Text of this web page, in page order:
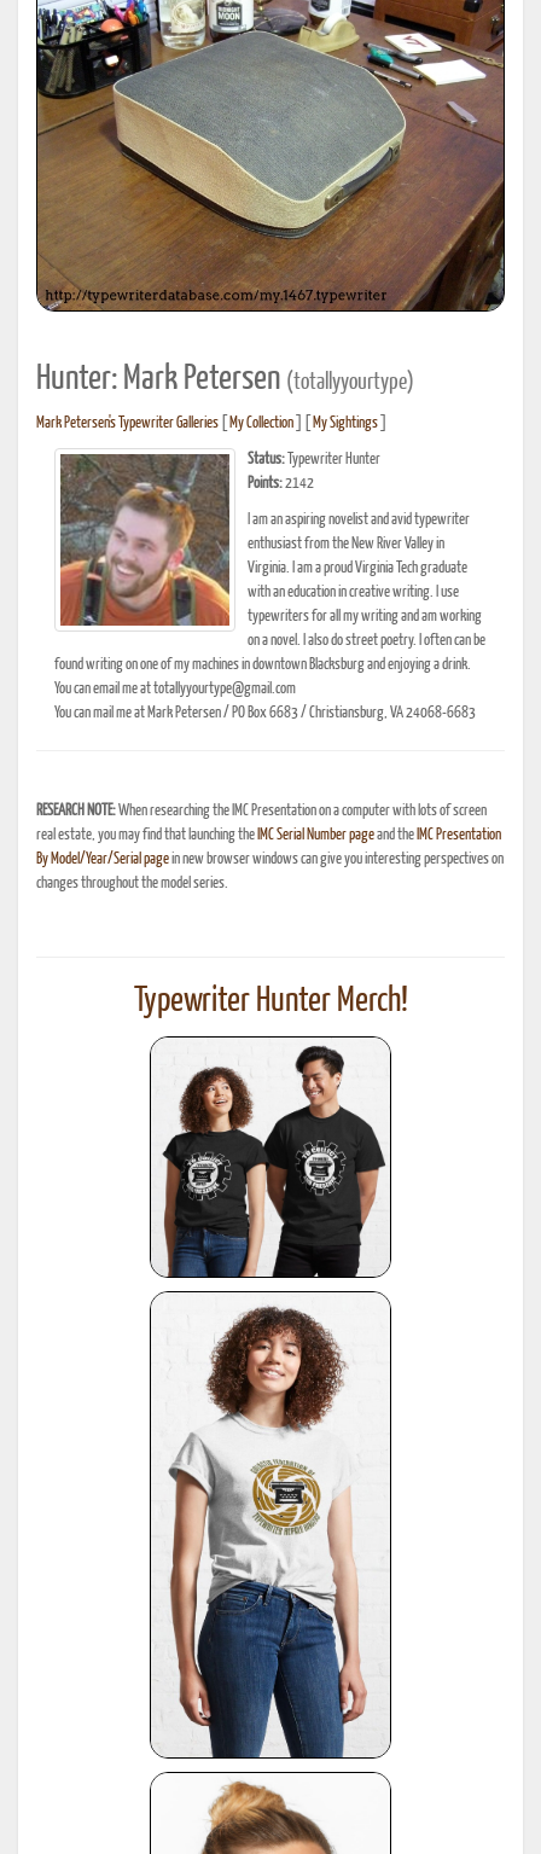
Hunter: Mark Petersen (totallyyourtype)
Mark Petersen's Typewriter Galleries My Collection My Sightings
Status: Typewriter Hunter
Points:2142
I am an aspiring novelist and avid typewriter
enthusiast from the New River Valley in
Virginia. I am a proud Virginia Tech graduate
with an education in creative writing. I use
typewriters for all my writing and am working
on a novel. I also do street poetry. I often can be
found writing on one of my machines in downtown Blacksburg and enjoying a drink.
You can email me at totallyyourtype@gmail.com
You can mail me at Mark Petersen / PO Box 6683 / Christiansburg, VA 24068-6683
RESEARCH NOTE:When researching the IMC Presentation on a computer with lots of screen
real estate, you may find that launching the IMC Serial Number pageand the IMC Presentation
By Model/Year/Serial pagein new browser windows can give you interesting perspectives on
changes throughout the model series.
Typewriter Hunter Merch!